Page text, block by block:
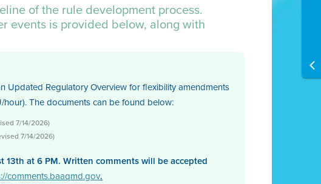
of the rule development process.
events is provided below, along with
Updated Regulatory Overview for flexibility amendments
The documents can be found below:
7/14/2026)
7/14/2026)
at 6 PM. Written comments will be accepted
comments.baaqmd.gov.